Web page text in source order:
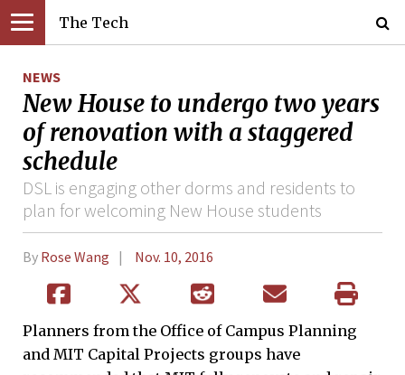
The Tech
NEWS
New House to undergo two years
of renovation with a staggered
schedule
DSL is engaging other dorms and residents to
plan for welcoming New House students
By Rose Wang Nov. 10, 2016
Planners from the Office of Campus Planning
and MIT Capital Projects groups have